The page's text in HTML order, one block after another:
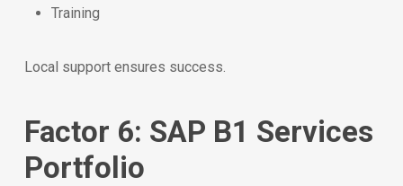
Training
Local support ensures success.
Factor 6: SAP B1 Services
Portfolio